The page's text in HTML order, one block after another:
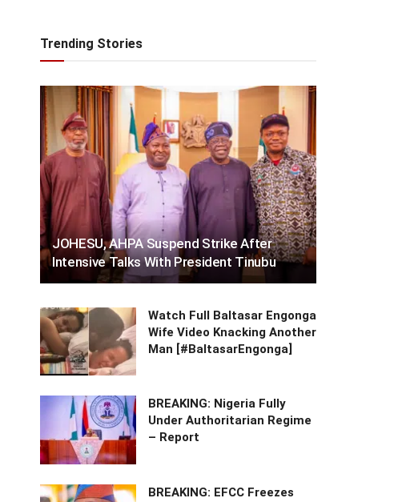
Trending Stories
JOHESU, AHPA Suspend Strike After
Intensive Talks With President Tinubu
Watch Full Baltasar Engonga
Wife Video Knacking Another
Man [#BaltasarEngonga]
BREAKING: Nigeria Fully
Under Authoritarian Regime
– Report
BREAKING: EFCC Freezes